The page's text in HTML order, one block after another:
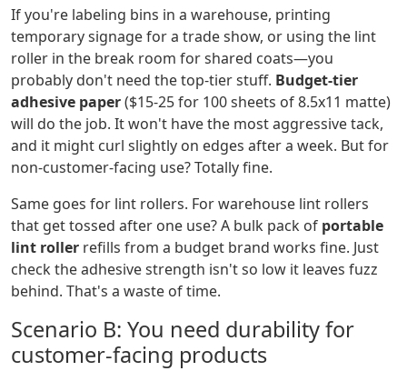
If you're labeling bins in a warehouse, printing
temporary signage for a trade show, or using the lint
roller in the break room for shared coats—you
probably don't need the top-tier stuff. Budget-tier
adhesive paper($15-25 for 100 sheets of 8.5x11 matte)
will do the job. It won't have the most aggressive tack,
and it might curl slightly on edges after a week. But for
non-customer-facing use? Totally fine.
Same goes for lint rollers. For warehouse lint rollers
that get tossed after one use? A bulk pack of portable
lint roller refills from a budget brand works fine. Just
check the adhesive strength isn't so low it leaves fuzz
behind. That's a waste of time.
Scenario B: You need durability for
customer-facing products